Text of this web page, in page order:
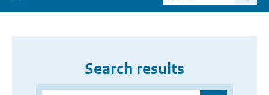
Search results